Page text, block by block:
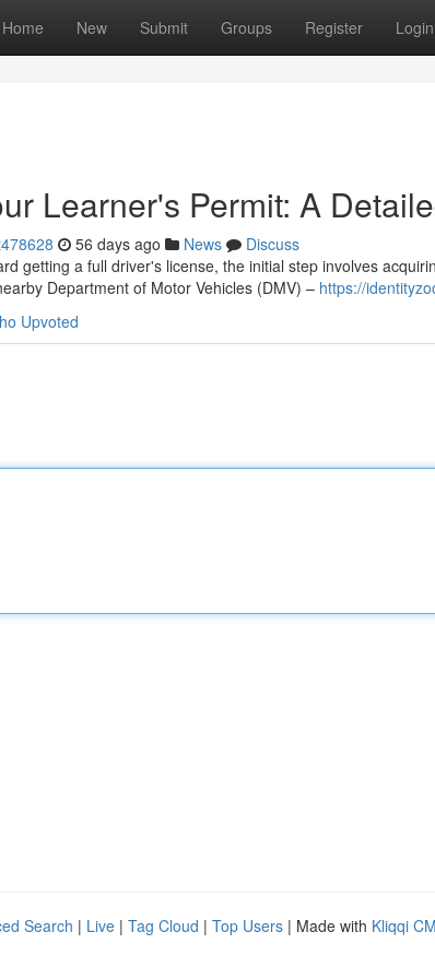
Home New Submit Groups Register Login
Learner's Permit: A
56 days ago News
Discuss
getting a full driver's license, the initial step involves
Department of Motor Vehicles (DMV) – https://
Upvoted
Search | Live | Tag Cloud | Top Users | Made with Kliqqi